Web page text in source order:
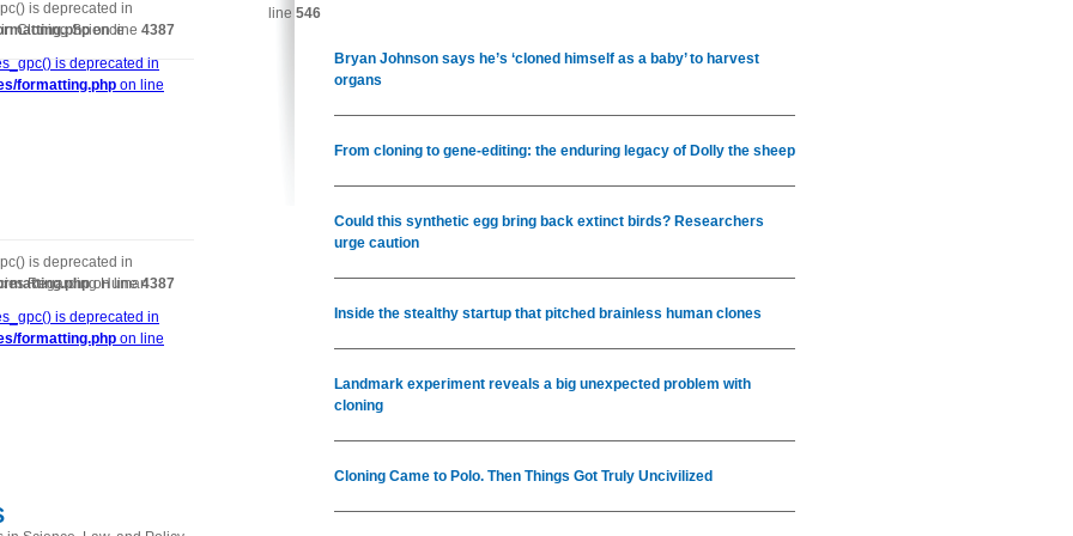
Cloning Science
is deprecated in
on line 4387
is deprecated in
formatting.php on line
Regarding Human
is deprecated in
on line4387
is deprecated in
formatting.php on line
line 546
Bryan Johnson says he’s ‘cloned himself as a baby’ to harvest
organs
From cloning to gene-editing: the enduring legacy of Dolly the sheep
Could this synthetic egg bring back extinct birds? Researchers
urge caution
Inside the stealthy startup that pitched brainless human clones
Landmark experiment reveals a big unexpected problem with
cloning
Cloning Came to Polo. Then Things Got Truly Uncivilized